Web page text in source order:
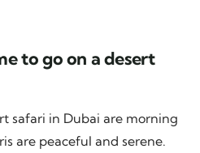
to go on a desert
safari in Dubai are morning
are peaceful and serene.